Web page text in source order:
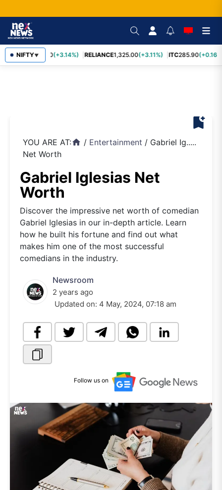
NIFTY▼
SBIN1,085.60(+3.14%) RELIANCE1,325.00(+3.11%) ITC285.90(+0.16%)
bookmark_add
YOU ARE AT:home / Entertainment / Gabriel Ig.....
Net Worth
Gabriel Iglesias Net
Worth
Discover the impressive net worth of comedian
Gabriel Iglesias in our in-depth article. Learn
how he built his fortune and find out what
makes him one of the most successful
comedians in the industry.
Newsroom
2 years ago
Updated on: 4 May, 2024, 07:18 am
Follow us on